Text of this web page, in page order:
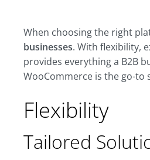
When choosing the right
businesses. With flexibility,
provides everything a B2B
WooCommerce is the go-
Flexibility
Tailored